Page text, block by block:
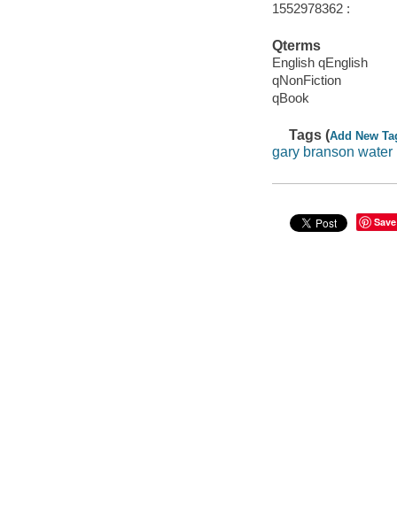
1552978362 :
Qterms
English qEnglish
qNonFiction
qBook
Tags (Add New
gary branson water
Save